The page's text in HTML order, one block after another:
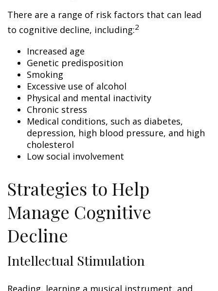
There are a range of risk factors that can lead
to cognitive decline, including:2
Increased age
Genetic predisposition
Smoking
Excessive use of alcohol
Physical and mental inactivity
Chronic stress
Medical conditions, such as diabetes,
depression, high blood pressure, and high
cholesterol
Low social involvement
Strategies to Help
Manage Cognitive
Decline
Intellectual Stimulation
Reading, learning a musical instrument, and